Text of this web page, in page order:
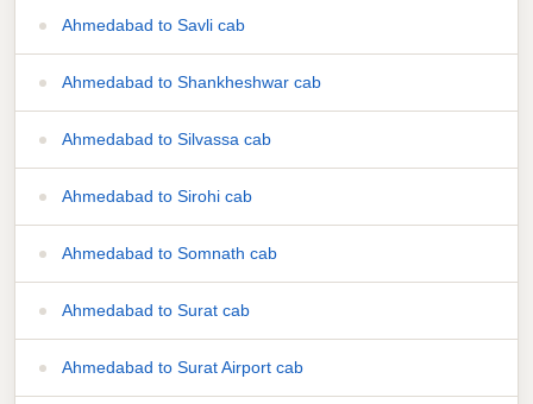
Ahmedabad to Savli cab
Ahmedabad to Shankheshwar cab
Ahmedabad to Silvassa cab
Ahmedabad to Sirohi cab
Ahmedabad to Somnath cab
Ahmedabad to Surat cab
Ahmedabad to Surat Airport cab